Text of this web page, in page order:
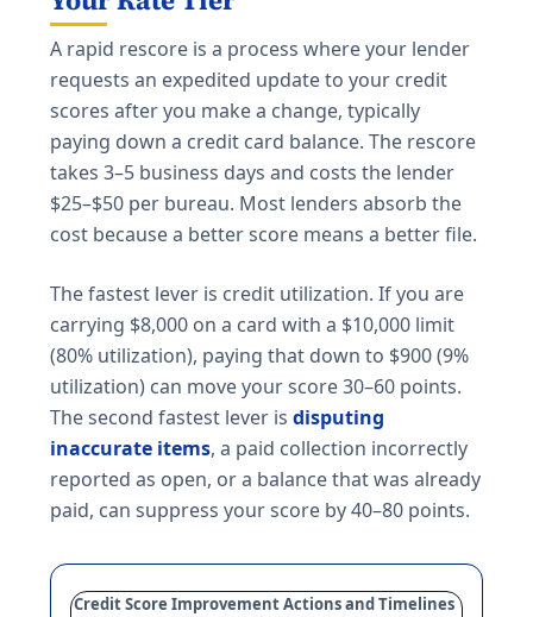
A rapid rescore is a process where your lender
requests an expedited update to your credit
scores after you make a change, typically
paying down a credit card balance. The rescore
takes 3–5 business days and costs the lender
$25–$50 per bureau. Most lenders absorb the
cost because a better score means a better file.
The fastest lever is credit utilization. If you are
carrying $8,000 on a card with a $10,000 limit
(80% utilization), paying that down to $900 (9%
utilization) can move your score 30–60 points.
The second fastest lever is disputing
inaccurate items, a paid collection incorrectly
reported as open, or a balance that was already
paid, can suppress your score by 40–80 points.
Credit Score Improvement Actions and Timelines